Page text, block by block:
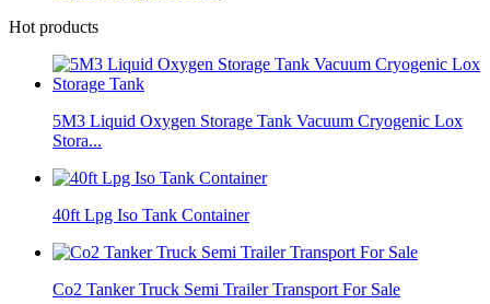
Hot products
5M3 Liquid Oxygen Storage Tank Vacuum Cryogenic Lox
Stora...
40ft Lpg Iso Tank Container
Co2 Tanker Truck Semi Trailer Transport For Sale